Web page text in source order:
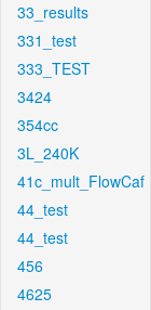
33_results
331_test
333_TEST
3424
354cc
3L_240K
41c_mult_FlowCaf
44_test
44_test
456
4625